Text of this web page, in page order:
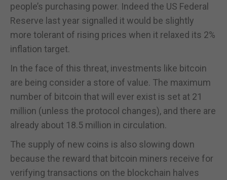
people’s purchasing power. Indeed the US Federal
Reserve last year signalled it would be slightly
more tolerant of rising prices when it relaxed its 2%
inflation target.
In the face of this threat, investments like bitcoin
are being consider a store of value. The maximum
number of bitcoin that will ever exist is set at 21
million (unless the protocol changes), and there are
already about 18.5 million in circulation.
The supply of new coins is also slowing down
because the reward that bitcoin miners receive for
verifying transactions on the blockchain halves